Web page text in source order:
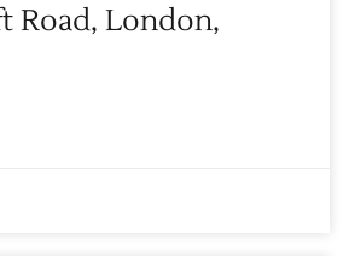
Road, London,